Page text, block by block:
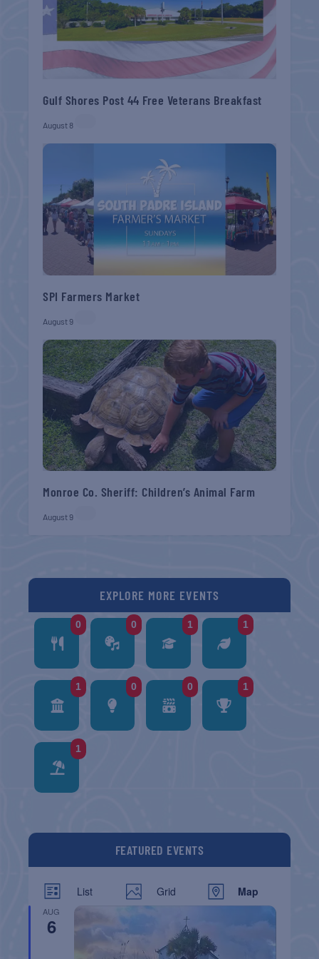
Gulf Shores Post 44 Free Veterans Breakfast
August 8
SPI Farmers Market
August 9
Monroe Co. Sheriff: Children’s Animal Farm
August 9
EXPLORE MORE EVENTS
0 0 1 1
1 0 0 1
1
FEATURED EVENTS
List Grid Map
AUG
6